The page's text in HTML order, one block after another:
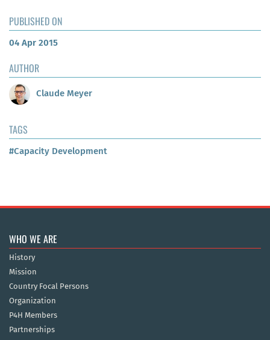
PUBLISHED ON
04 Apr 2015
AUTHOR
Claude Meyer
TAGS
#Capacity Development
WHO WE ARE
History
Mission
Country Focal Persons
Organization
P4H Members
Partnerships